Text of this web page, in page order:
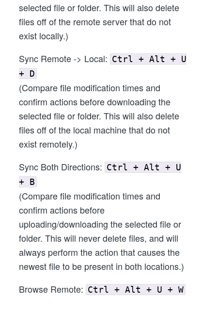
selected file or folder. This will also delete
files off of the remote server that do not
exist locally.)
Sync Remote -> Local: Ctrl + Alt + U
+ D
(Compare file modification times and
confirm actions before downloading the
selected file or folder. This will also delete
files off of the local machine that do not
exist remotely.)
Sync Both Directions: Ctrl + Alt + U
+ B
(Compare file modification times and
confirm actions before
uploading/downloading the selected file or
folder. This will never delete files, and will
always perform the action that causes the
newest file to be present in both locations.)
Browse Remote: Ctrl + Alt + U + W